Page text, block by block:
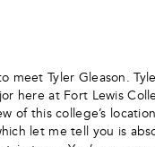
meet Tyler Gleason.
here at Fort Lewis
of this college’s
let me tell you is